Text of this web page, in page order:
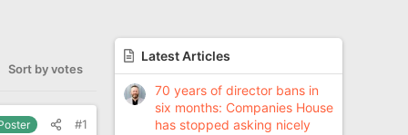
Sort by votes
#1
Latest Articles
70 years of director bans in
six months: Companies House
has stopped asking nicely